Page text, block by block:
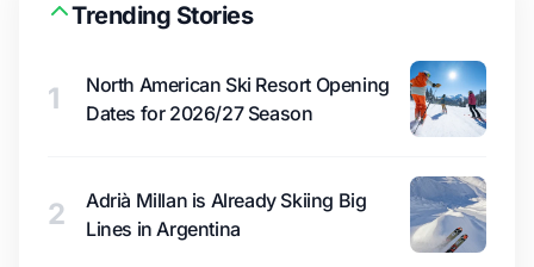
Trending Stories
1
North American Ski Resort Opening
Dates for 2026/27 Season
2
Adrià Millan is Already Skiing Big
Lines in Argentina